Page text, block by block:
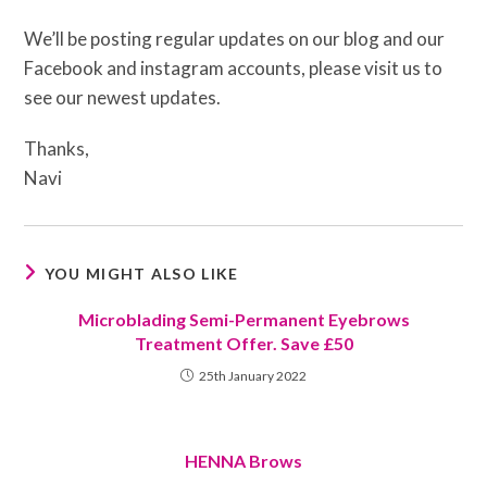
We’ll be posting regular updates on our blog and our
Facebook and instagram accounts, please visit us to
see our newest updates.
Thanks,
Navi
YOU MIGHT ALSO LIKE
Microblading Semi-Permanent Eyebrows
Treatment Offer. Save £50
25th January 2022
HENNA Brows